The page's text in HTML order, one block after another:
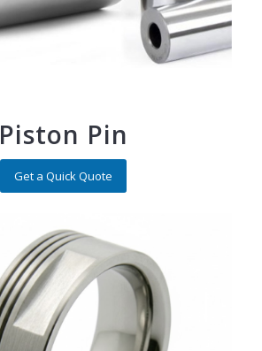
Piston Pin
Get a Quick Quote